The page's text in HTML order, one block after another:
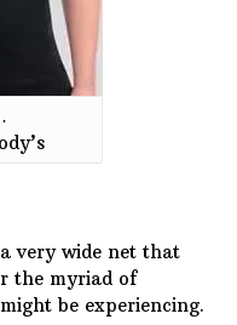
very wide net that
the myriad of
be experiencing.